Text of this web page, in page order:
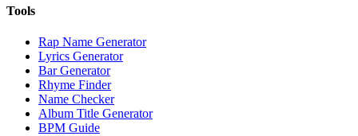
Tools
Rap Name Generator
Lyrics Generator
Bar Generator
Rhyme Finder
Name Checker
Album Title Generator
BPM Guide